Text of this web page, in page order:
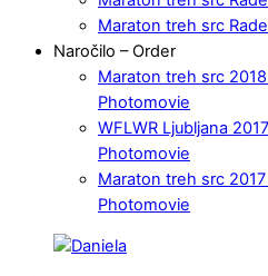
Maraton treh src
Naročilo – Order
Maraton treh src
Photomovie
WFLWR Ljubljana
Photomovie
Maraton treh src
Photomovie